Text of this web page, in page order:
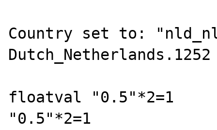
Country set to:
Dutch_Netherlands.1252
floatval "0.5"*2=1
"0.5"*2=1